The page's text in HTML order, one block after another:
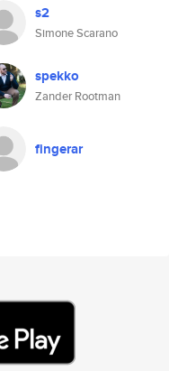
s2
Simone Scarano
spekko
Zander Rootman
fingerar